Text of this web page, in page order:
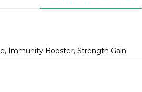
Immunity Booster, Strength Gain